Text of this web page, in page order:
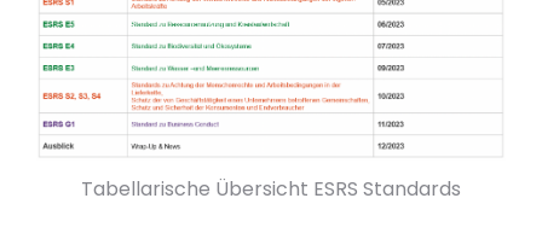
Tabellarische Übersicht ESRS Standards